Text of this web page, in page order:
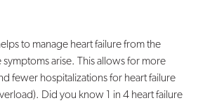
to manage heart failure from the
symptoms arise. This allows for more
fewer hospitalizations for heart failure
Did you know 1 in 4 heart failure